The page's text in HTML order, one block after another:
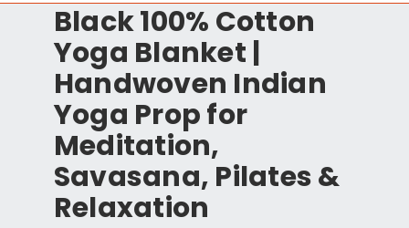
Black 100% Cotton
Yoga Blanket |
Handwoven Indian
Yoga Prop for
Meditation,
Savasana, Pilates &
Relaxation